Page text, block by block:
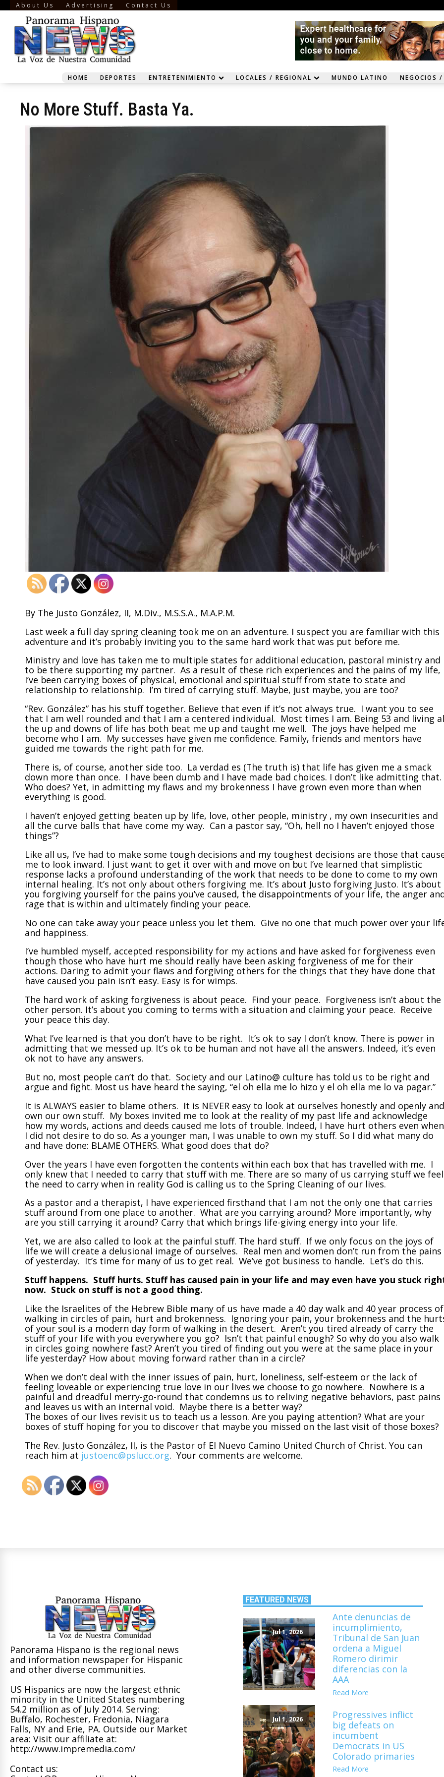
About Us Advertising Contact Us
HOME DEPORTES ENTRETENIMIENTO LOCALES / REGIONAL MUNDO LATINO NEGOCIOS
No More Stuff. Basta Ya.
By The Justo González, II, M.Div., M.S.S.A., M.A.P.M.
Last week a full day spring cleaning took me on an adventure. I suspect you are familiar with this
adventure and it’s probably inviting you to the same hard work that was put before me.
Ministry and love has taken me to multiple states for additional education, pastoral ministry and
to be there supporting my partner. As a result of these rich experiences and the pains of my life,
I’ve been carrying boxes of physical, emotional and spiritual stuff from state to state and
relationship to relationship. I’m tired of carrying stuff. Maybe, just maybe, you are too?
“Rev. González” has his stuff together. Believe that even if it’s not always true. I want you to see
that I am well rounded and that I am a centered individual. Most times I am. Being 53 and living
the up and downs of life has both beat me up and taught me well. The joys have helped me
become who I am. My successes have given me confidence. Family, friends and mentors have
guided me towards the right path for me.
There is, of course, another side too. La verdad es (The truth is) that life has given me a smack
down more than once. I have been dumb and I have made bad choices. I don’t like admitting that.
Who does? Yet, in admitting my flaws and my brokenness I have grown even more than when
everything is good.
I haven’t enjoyed getting beaten up by life, love, other people, ministry , my own insecurities and
all the curve balls that have come my way. Can a pastor say, “Oh, hell no I haven’t enjoyed those
things”?
Like all us, I’ve had to make some tough decisions and my toughest decisions are those that
me to look inward. I just want to get it over with and move on but I’ve learned that simplistic
response lacks a profound understanding of the work that needs to be done to come to my own
internal healing. It’s not only about others forgiving me. It’s about Justo forgiving Justo. It’s about
you forgiving yourself for the pains you’ve caused, the disappointments of your life, the anger
rage that is within and ultimately finding your peace.
No one can take away your peace unless you let them. Give no one that much power over your
and happiness.
I’ve humbled myself, accepted responsibility for my actions and have asked for forgiveness even
though those who have hurt me should really have been asking forgiveness of me for their
actions. Daring to admit your flaws and forgiving others for the things that they have done that
have caused you pain isn’t easy. Easy is for wimps.
The hard work of asking forgiveness is about peace. Find your peace. Forgiveness isn’t about the
other person. It’s about you coming to terms with a situation and claiming your peace. Receive
your peace this day.
What I’ve learned is that you don’t have to be right. It’s ok to say I don’t know. There is power in
admitting that we messed up. It’s ok to be human and not have all the answers. Indeed, it’s even
ok not to have any answers.
But no, most people can’t do that. Society and our Latino@ culture has told us to be right and
argue and fight. Most us have heard the saying, “el oh ella me lo hizo y el oh ella me lo va pagar.”
It is ALWAYS easier to blame others. It is NEVER easy to look at ourselves honestly and openly and
own our own stuff. My boxes invited me to look at the reality of my past life and acknowledge
how my words, actions and deeds caused me lots of trouble. Indeed, I have hurt others even when
I did not desire to do so. As a younger man, I was unable to own my stuff. So I did what many do
and have done: BLAME OTHERS. What good does that do?
Over the years I have even forgotten the contents within each box that has travelled with me. I
only knew that I needed to carry that stuff with me. There are so many of us carrying stuff we feel
the need to carry when in reality God is calling us to the Spring Cleaning of our lives.
As a pastor and a therapist, I have experienced firsthand that I am not the only one that carries
stuff around from one place to another. What are you carrying around? More importantly, why
are you still carrying it around? Carry that which brings life-giving energy into your life.
Yet, we are also called to look at the painful stuff. The hard stuff. If we only focus on the joys of
life we will create a delusional image of ourselves. Real men and women don’t run from the pains
of yesterday. It’s time for many of us to get real. We’ve got business to handle. Let’s do this.
Stuff happens. Stuff hurts. Stuff has caused pain in your life and may even have you stuck
now. Stuck on stuff is not a good thing.
Like the Israelites of the Hebrew Bible many of us have made a 40 day walk and 40 year process of
walking in circles of pain, hurt and brokenness. Ignoring your pain, your brokenness and the
of your soul is a modern day form of walking in the desert. Aren’t you tired already of carry the
stuff of your life with you everywhere you go? Isn’t that painful enough? So why do you also walk
in circles going nowhere fast? Aren’t you tired of finding out you were at the same place in your
life yesterday? How about moving forward rather than in a circle?
When we don’t deal with the inner issues of pain, hurt, loneliness, self-esteem or the lack of
feeling loveable or experiencing true love in our lives we choose to go nowhere. Nowhere is a
painful and dreadful merry-go-round that condemns us to reliving negative behaviors, past pains
and leaves us with an internal void. Maybe there is a better way?
The boxes of our lives revisit us to teach us a lesson. Are you paying attention? What are your
boxes of stuff hoping for you to discover that maybe you missed on the last visit of those boxes?
The Rev. Justo González, II, is the Pastor of El Nuevo Camino United Church of Christ. You can
reach him at justoenc@pslucc.org. Your comments are welcome.
Panorama Hispano is the regional news
and information newspaper for Hispanic
and other diverse communities.
US Hispanics are now the largest ethnic
minority in the United States numbering
54.2 million as of July 2014. Serving:
Buffalo, Rochester, Fredonia, Niagara
Falls, NY and Erie, PA. Outside our Market
area: Visit our affiliate at:
http://www.impremedia.com/
Contact us:
FEATURED NEWS
Jul 1, 2026
Ante denuncias de
incumplimiento,
Tribunal de San Juan
ordena a Miguel
Romero dirimir
diferencias con la
AAA
Read More
Jul 1, 2026
Progressives inflict
big defeats on
incumbent
Democrats in US
Colorado primaries
Read More